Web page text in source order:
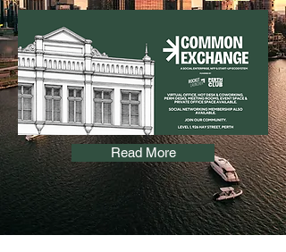
Read More